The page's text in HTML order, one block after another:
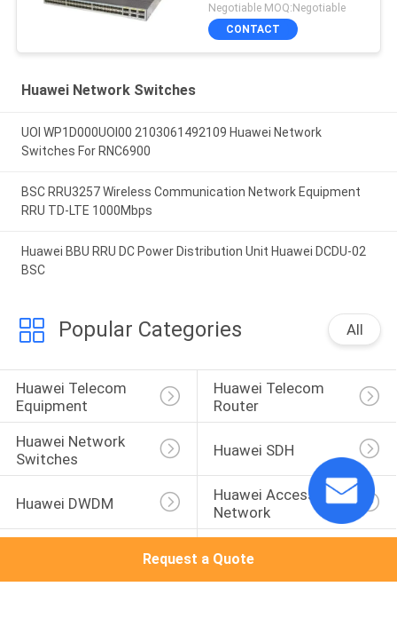
Negotiable MOQ:Negotiable
CONTACT
Huawei Network Switches
UOI WP1D000UOI00 2103061492109 Huawei Network
Switches For RNC6900
BSC RRU3257 Wireless Communication Network Equipment
RRU TD-LTE 1000Mbps
Huawei BBU RRU DC Power Distribution Unit Huawei DCDU-02
BSC
Popular Categories All
Huawei Telecom
Equipment
Huawei Telecom
Router
Huawei Network
Switches
Huawei SDH
Huawei DWDM
Huawei Access
Network
Network
Request a Quote